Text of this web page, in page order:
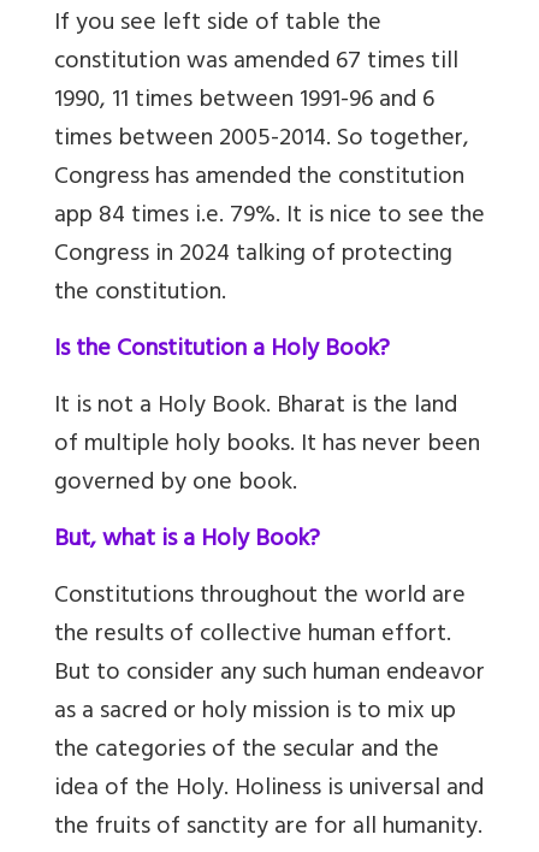
If you see left side of table the
constitution was amended 67 times till
1990, 11 times between 1991-96 and 6
times between 2005-2014. So together,
Congress has amended the constitution
app 84 times i.e. 79%. It is nice to see the
Congress in 2024 talking of protecting
the constitution.
Is the Constitution a Holy Book?
It is not a Holy Book. Bharat is the land
of multiple holy books. It has never been
governed by one book.
But, what is a Holy Book?
Constitutions throughout the world are
the results of collective human effort.
But to consider any such human endeavor
as a sacred or holy mission is to mix up
the categories of the secular and the
idea of the Holy. Holiness is universal and
the fruits of sanctity are for all humanity.